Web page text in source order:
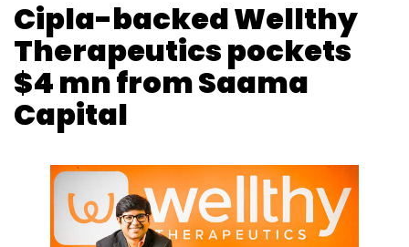
Cipla-backed Wellthy
Therapeutics pockets
$4 mn from Saama
Capital